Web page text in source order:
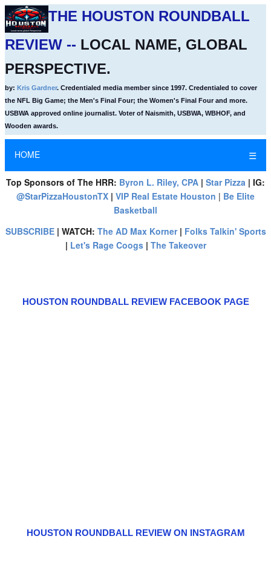
THE HOUSTON ROUNDBALL
REVIEW -- LOCAL NAME, GLOBAL
PERSPECTIVE.
by: Kris Gardner. Credentialed media member since 1997. Credentialed to cover
the NFL Big Game; the Men's Final Four; the Women's Final Four and more.
USBWA approved online journalist. Voter of Naismith, USBWA, WBHOF, and
Wooden awards.
HOME ☰
Top Sponsors of The HRR: Byron L. Riley, CPA | Star Pizza | IG:
@StarPizzaHoustonTX | VIP Real Estate Houston | Be Elite
Basketball
SUBSCRIBE| WATCH: The AD Max Korner| Folks Talkin' Sports
| Let's Rage Coogs| The Takeover
HOUSTON ROUNDBALL REVIEW FACEBOOK PAGE
HOUSTON ROUNDBALL REVIEW ON INSTAGRAM